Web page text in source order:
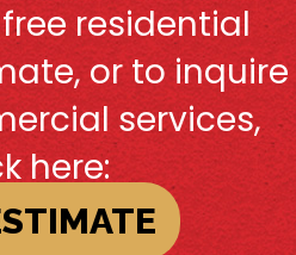
residential
or to inquire
services,
here: